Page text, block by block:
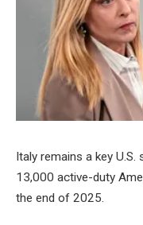
Italy remains a key
13,000 active-duty
the end of 2025.